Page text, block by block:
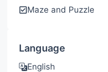
Maze and Puzzle
Language
English